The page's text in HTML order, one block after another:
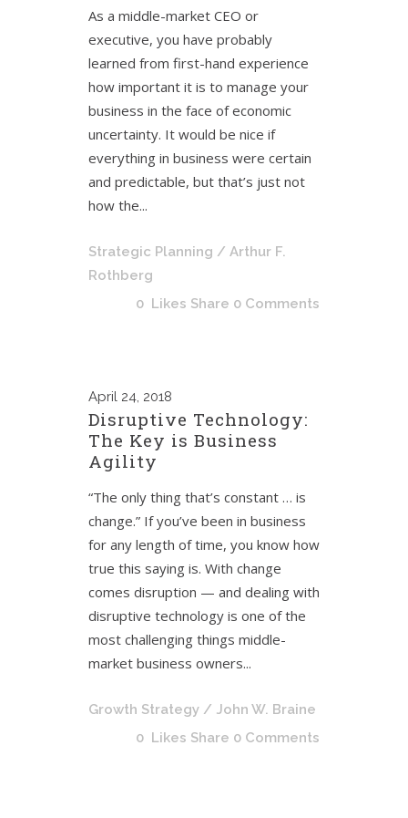
As a middle-market CEO or
executive, you have probably
learned from first-hand experience
how important it is to manage your
business in the face of economic
uncertainty. It would be nice if
everything in business were certain
and predictable, but that’s just not
how the...
Strategic Planning / Arthur F.
Rothberg
0 Likes Share 0 Comments
April 24, 2018
Disruptive Technology:
The Key is Business
Agility
“The only thing that’s constant … is
change.” If you’ve been in business
for any length of time, you know how
true this saying is. With change
comes disruption — and dealing with
disruptive technology is one of the
most challenging things middle-
market business owners...
Growth Strategy / John W. Braine
0 Likes Share 0 Comments